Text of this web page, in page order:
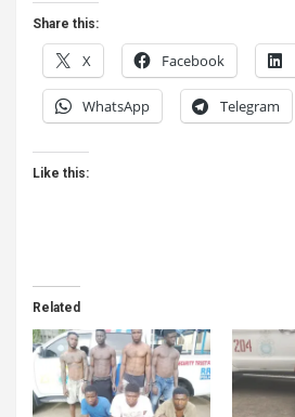
Share this:
X Facebook
WhatsApp Telegram
Like this:
Related